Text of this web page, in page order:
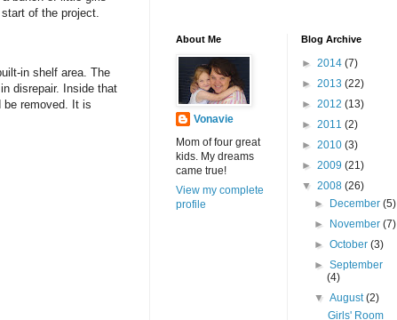
of the project.
in shelf area. The
disrepair. Inside that
be removed. It is
About Me
Vonavie
Mom of four great
kids. My dreams
came true!
View my complete
profile
Blog Archive
► 2014 (7)
► 2013 (22)
► 2012 (13)
► 2011 (2)
► 2010 (3)
► 2009 (21)
▼ 2008 (26)
►
December(5)
►
November(7)
►October(3)
►September
(4)
▼August(2)
Girls' Room